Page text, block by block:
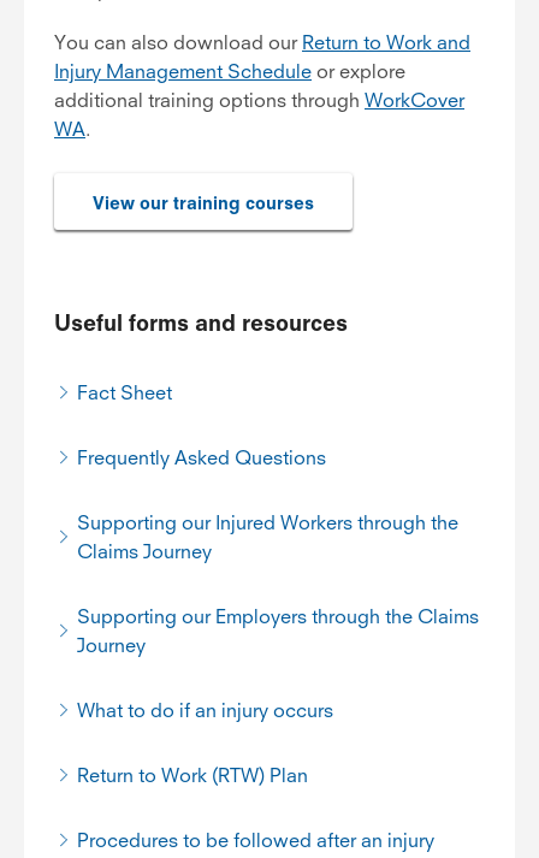
You can also download our Return to Work and
Injury Management Schedule or explore
additional training options through WorkCover
WA.
View our training courses
Useful forms and resources
Fact Sheet
Frequently Asked Questions
Supporting our Injured Workers through the
Claims Journey
Supporting our Employers through the Claims
Journey
What to do if an injury occurs
Return to Work (RTW) Plan
Procedures to be followed after an injury